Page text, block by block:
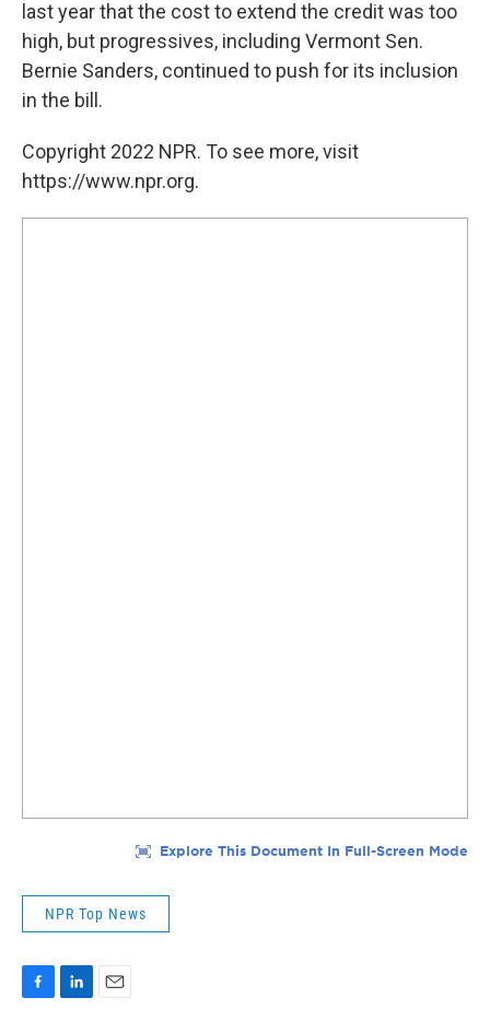
last year that the cost to extend the credit was too
high, but progressives, including Vermont Sen.
Bernie Sanders, continued to push for its inclusion
in the bill.
Copyright 2022 NPR. To see more, visit
https://www.npr.org.
NPR Top News